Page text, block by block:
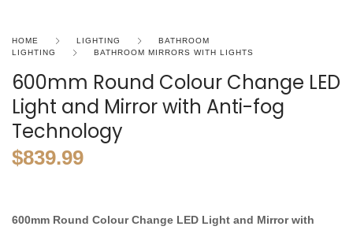
HOME LIGHTING
BATHROOM
LIGHTING
BATHROOM MIRRORS WITH LIGHTS
600mm Round Colour Change LED
Light and Mirror with Anti-fog
Technology
$839.99
600mm Round Colour Change LED Light and Mirror with